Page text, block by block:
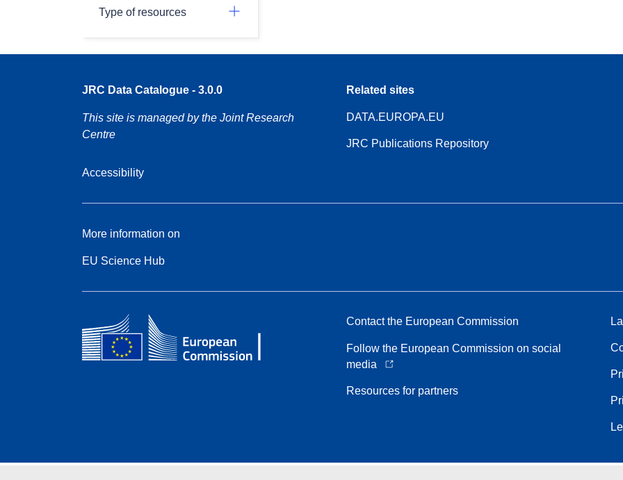
Type of resources
JRC Data Catalogue - 3.0.0
This site is managed by the Joint Research
Centre
Accessibility
Related sites
DATA.EUROPA.EU
JRC Publications Repository
More information on
EU Science Hub
Contact the European Commission
Follow the European Commission on social
media
Resources for partners